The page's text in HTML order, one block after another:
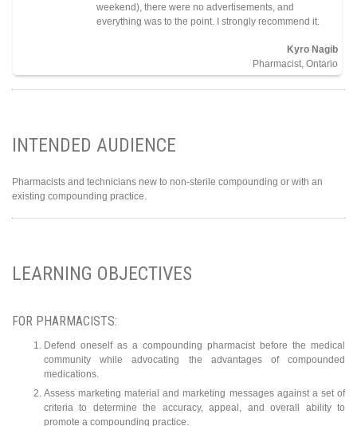
weekend), there were no advertisements, and
everything was to the point. I strongly recommend it.
Kyro Nagib
Pharmacist, Ontario
INTENDED AUDIENCE
Pharmacists and technicians new to non-sterile compounding or with an
existing compounding practice.
LEARNING OBJECTIVES
FOR PHARMACISTS:
Defend oneself as a compounding pharmacist before the medical
community while advocating the advantages of compounded
medications.
Assess marketing material and marketing messages against a set of
criteria to determine the accuracy, appeal, and overall ability to
promote a compounding practice.